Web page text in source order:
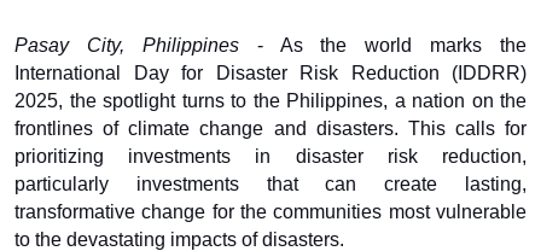
Pasay City, Philippines- As the world marks the
International Day for Disaster Risk Reduction (IDDRR)
2025, the spotlight turns to the Philippines, a nation on the
frontlines of climate change and disasters. This calls for
prioritizing investments in disaster risk reduction,
particularly investments that can create lasting,
transformative change for the communities most vulnerable
to the devastating impacts of disasters.